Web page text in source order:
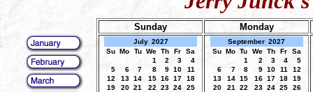
Sunday Monday
July 2027
Su Mo Tu We Th Fr
Sa
1
2 3
4
5
6 7 8 9 10
11
12
13 14 15 16 17
18
19
20 21 22 23 24
25
September 2027
Su Mo Tu We Th Fr
Sa
1
2 3 4
5
6
7 8 9 10 11
12
13
14 15 16 17 18
19
20
21 22 23 24 25
26